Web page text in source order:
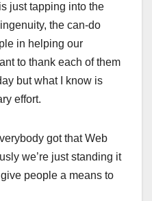
just tapping into the
the can-do
in helping our
to thank each of them
but what I know is
effort.
got that Web
we’re just standing it
people a means to